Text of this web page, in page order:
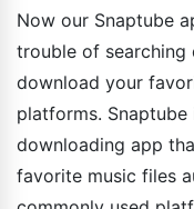
Now our Snaptube
trouble of searching
download your
platforms.
downloading app
favorite music files